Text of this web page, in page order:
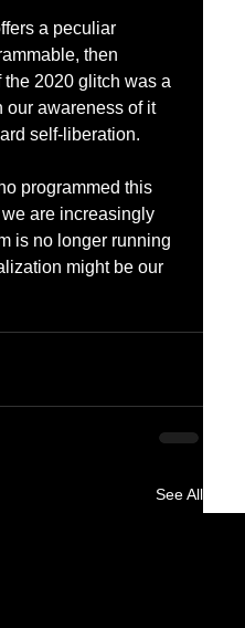
a peculiar
then
2020 glitch was a
our awareness of it
self-liberation.
programmed this
are increasingly
is no longer running
might be our
See All